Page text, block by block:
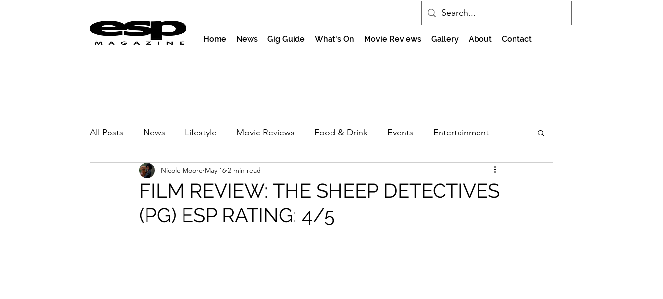
Home News Gig Guide What's On Movie Reviews Gallery About Contact
All Posts News Lifestyle Movie Reviews Food & Drink Events Entertainment
Activities & Fitness Newmarket Nights
FILM REVIEW: THE SHEEP DETECTIVES
(PG) ESP RATING: 4/5
Nicole Moore May 16 2 min read